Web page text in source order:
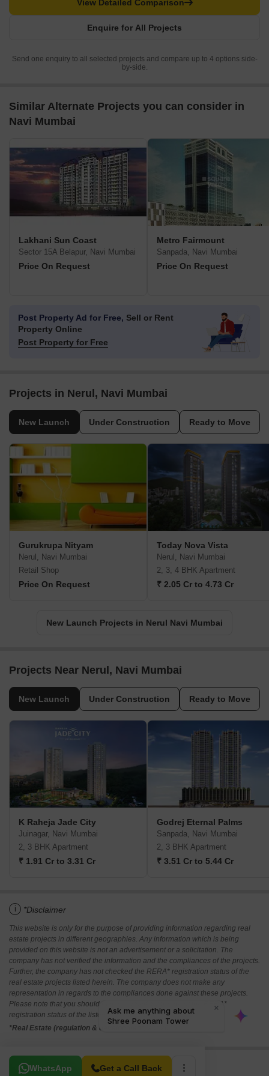
Enquire for All Projects
View Detailed Comparison
Send one enquiry to all selected projects and compare up to 4 options side-
by-side.
Similar Alternate Projects you can consider in
Navi Mumbai
Lakhani Sun Coast
Sector 15A Belapur, Navi Mumbai
Price On Request
Metro Fairmount
Sanpada, Navi Mumbai
Price On Request
Post Property Ad for Free, Sell or Rent
Property Online
Post Property for Free
Projects in Nerul, Navi Mumbai
New Launch Under Construction Ready to Move
Gurukrupa Nityam
Nerul, Navi Mumbai
Retail Shop
Price On Request
Today Nova Vista
Nerul, Navi Mumbai
2, 3, 4 BHK Apartment
₹ 2.05 Cr to 4.73 Cr
New Launch Projects in Nerul Navi Mumbai
Projects Near Nerul, Navi Mumbai
New Launch Under Construction Ready to Move
K Raheja Jade City
Juinagar, Navi Mumbai
2, 3 BHK Apartment
₹ 1.91 Cr to 3.31 Cr
Godrej Eternal Palms
Sanpada, Navi Mumbai
2, 3 BHK Apartment
₹ 3.51 Cr to 5.44 Cr
i *Disclaimer
This website is only for the purpose of providing information regarding real
estate projects in different geographies. Any information which is being
provided on this website is not an advertisement or a solicitation. The
company has not verified the information and the compliances of the projects.
Further, the company has not checked the RERA* registration status of the
real estate projects listed herein. The company does not make any
representation in regards to the compliances done against these projects.
Please note that you should make yourself aware about the RERA*
registration status of the listed real estate projects.
*Real Estate (regulation & development) act 2016.
WhatsApp Get a Call Back
Related To Your Search